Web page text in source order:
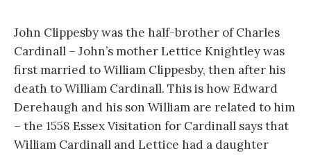
John Clippesby was the half-brother of Charles
Cardinall – John’s mother Lettice Knightley was
first married to William Clippesby, then after his
death to William Cardinall. This is how Edward
Derehaugh and his son William are related to him
– the 1558 Essex Visitation for Cardinall says that
William Cardinall and Lettice had a daughter